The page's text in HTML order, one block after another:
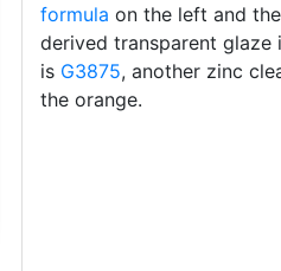
formula on the left and
derived transparent
is G3875, another zinc
the orange.